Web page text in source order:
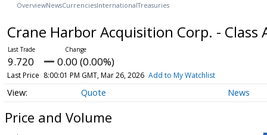
OverviewNewsCurrenciesInternationalTreasuries
Crane Harbor Acquisition Corp. - Class
9.720 0.00 (0.00%)
Last Price 8:00:01 PM GMT, Mar 26, 2026 Add to My Watchlist
Quote News
Price and Volume